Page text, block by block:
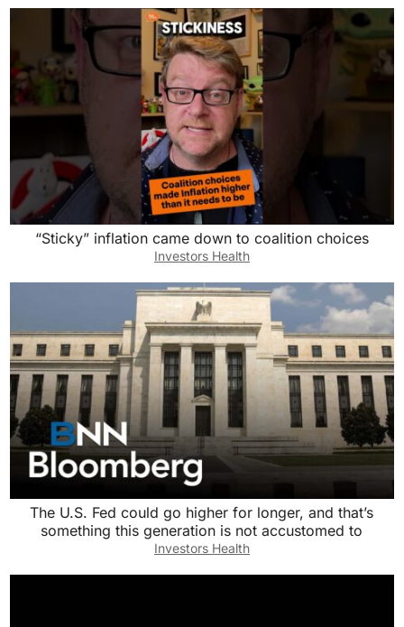
“Sticky” inflation came down to coalition choices
Investors Health
The U.S. Fed could go higher for longer, and that’s
something this generation is not accustomed to
Investors Health